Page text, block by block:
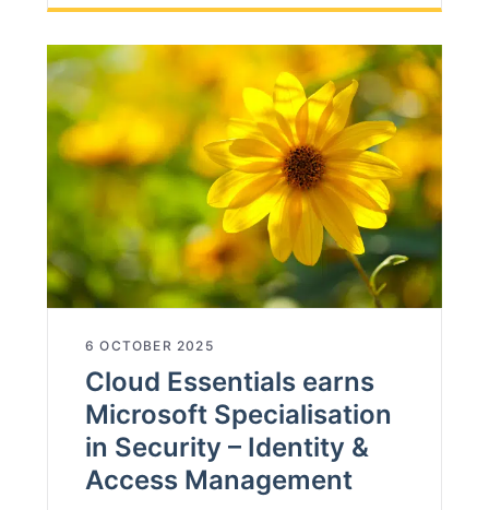
6 OCTOBER 2025
Cloud Essentials earns
Microsoft Specialisation
in Security – Identity &
Access Management